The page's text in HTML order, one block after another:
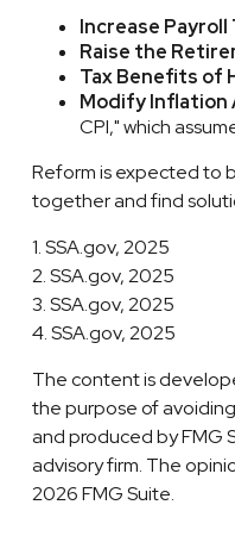
Increase Payroll
Raise the
Tax Benefits of
Modify Inflation
CPI," which
Reform is expected to
together and find
1. SSA.gov, 2025
2. SSA.gov, 2025
3. SSA.gov, 2025
4. SSA.gov, 2025
The content is
the purpose of
and produced by FMG
advisory firm. The
2026 FMG Suite.